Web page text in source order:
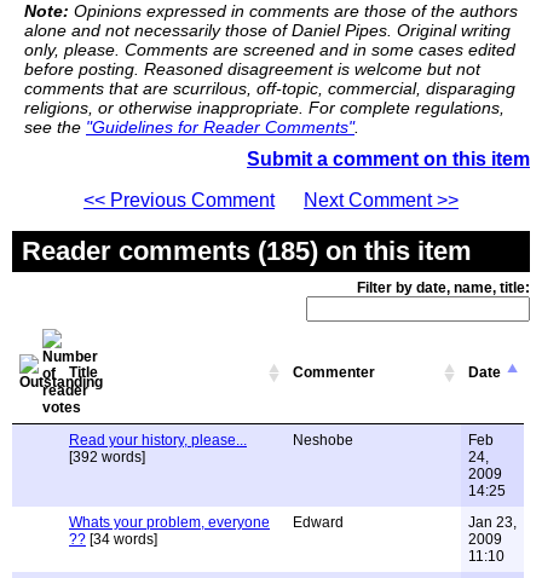
Note: Opinions expressed in comments are those of the authors
alone and not necessarily those of Daniel Pipes. Original writing
only, please. Comments are screened and in some cases edited
before posting. Reasoned disagreement is welcome but not
comments that are scurrilous, off-topic, commercial, disparaging
religions, or otherwise inappropriate. For complete regulations,
see the "Guidelines for Reader Comments".
Submit a comment on this item
<< Previous Comment
Next Comment >>
Reader comments (185) on this item
Filter by date, name, title:
Title Commenter Date
Read your history, please...
[392 words]
Neshobe
Feb
24,
2009
14:25
Whats your problem, everyone
?? [34 words]
Edward
Jan 23,
2009
11:10